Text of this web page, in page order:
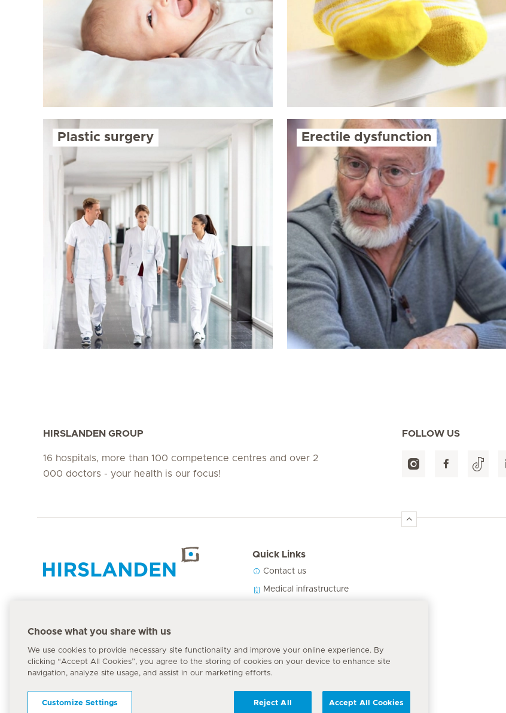
Plastic surgery Erectile dysfunction
HIRSLANDEN GROUP
16 hospitals, more than 100 competence centres and over 2
000 doctors - your health is our focus!
FOLLOW US
Emergency number
144
Quick Links
Contact us
Medical infrastructure
Choose what you share with us
We use cookies to provide necessary site functionality and improve your online experience. By
clicking “Accept All Cookies”, you agree to the storing of cookies on your device to enhance site
navigation, analyze site usage, and assist in our marketing efforts.
Customize Settings Reject All Accept All Cookies